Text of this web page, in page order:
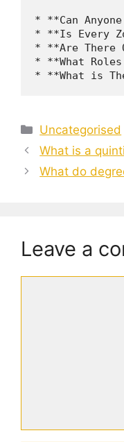
* **Can
* **Is Every
* **Are There
* **What
Categories
Uncategorised
What is a
What do
Leave a